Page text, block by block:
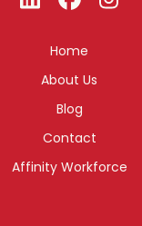
Home
About Us
Blog
Contact
Affinity Workforce